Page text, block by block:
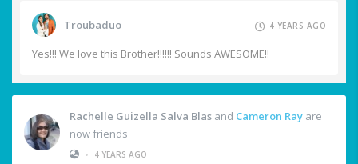
Troubaduo 4 YEARS AGO
Yes!!! We love this Brother!!!!!! Sounds AWESOME!!
Rachelle Guizella Salva Blas and Cameron Ray are
now friends
•
4 YEARS AGO